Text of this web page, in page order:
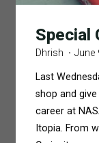
Special
Dhrish June
Last
shop and
career at
Itopia. From